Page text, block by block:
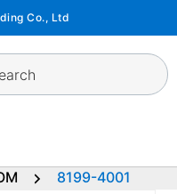
Co., Ltd
8199-4001